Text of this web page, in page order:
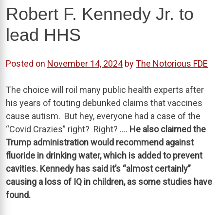
Robert F. Kennedy Jr. to
lead HHS
Posted on November 14, 2024byThe Notorious FDE
The choice will roil many public health experts after
his years of touting debunked claims that vaccines
cause autism. But hey, everyone had a case of the
“Covid Crazies” right? Right? …. He also claimed the
Trump administration would recommend against
fluoride in drinking water, which is added to prevent
cavities. Kennedy has said it’s “almost certainly”
causing a loss of IQ in children, as some studies have
found.